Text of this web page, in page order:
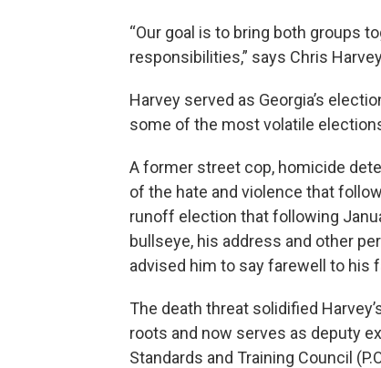
“Our goal is to bring both groups
responsibilities,” says Chris
Harvey served as Georgia’s
some of the most volatile
A former street cop, homicide
of the hate and violence that
runoff election that following
bullseye, his address and other
advised him to say farewell to his
The death threat solidified
roots and now serves as deputy
Standards and Training Council